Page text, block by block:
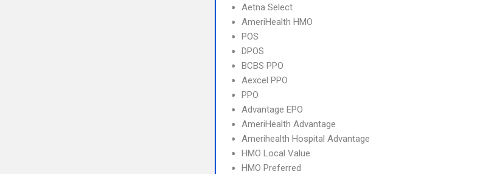
Aetna Select
AmeriHealth HMO
POS
DPOS
BCBS PPO
Aexcel PPO
PPO
Advantage EPO
AmeriHealth Advantage
Amerihealth Hospital Advantage
HMO Local Value
HMO Preferred